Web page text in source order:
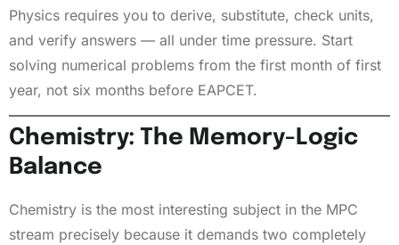
Physics requires you to derive, substitute, check units,
and verify answers — all under time pressure. Start
solving numerical problems from the first month of first
year, not six months before EAPCET.
Chemistry: The Memory-Logic
Balance
Chemistry is the most interesting subject in the MPC
stream precisely because it demands two completely